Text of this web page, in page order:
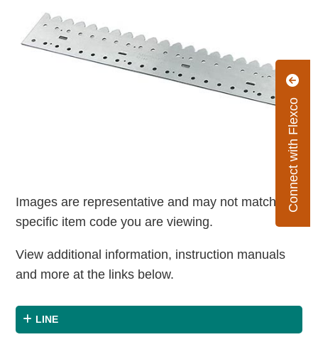
Connect with Flexco
Images are representative and may not match the
specific item code you are viewing.
View additional information, instruction manuals
and more at the links below.
LINE